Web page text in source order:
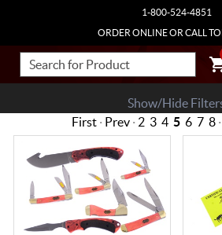
1-800-524-4851
ORDER ONLINE OR CALL
Show/Hide
First · Prev · 2 3 4 5 6 7 8 ·